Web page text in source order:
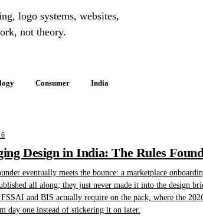
logo systems, websites,
not theory.
Consumer India
Design in India: The Rules
eventually meets the bounce: a marketplace
all along; they just never made it into the design
and BIS actually require on the pack, where the
day one instead of stickering it on later.